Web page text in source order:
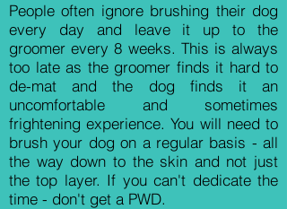
People often ignore brushing their dog
every day and leave it up to the
groomer every 8 weeks. This is always
too late as the groomer finds it hard to
de-mat and the dog finds it an
uncomfortable and sometimes
frightening experience. You will need to
brush your dog on a regular basis - all
the way down to the skin and not just
the top layer. If you can't dedicate the
time - don't get a PWD.